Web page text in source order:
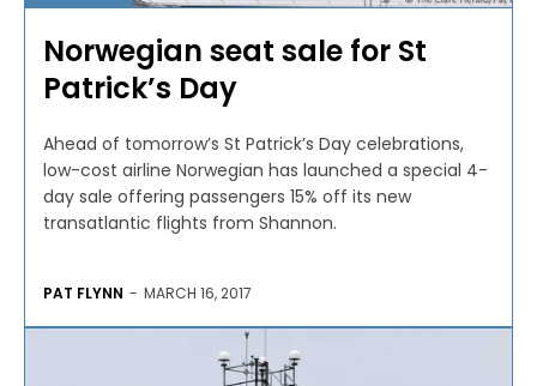
Norwegian seat sale for St
Patrick’s Day
Ahead of tomorrow’s St Patrick’s Day celebrations,
low-cost airline Norwegian has launched a special 4-
day sale offering passengers 15% off its new
transatlantic flights from Shannon.
PAT FLYNN - MARCH 16, 2017